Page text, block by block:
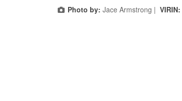
Photo by: Jace Armstrong | VIRIN: